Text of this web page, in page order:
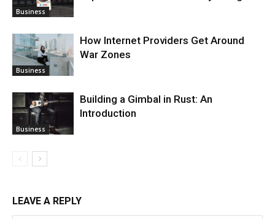
Business
Business
How Internet Providers Get Around
War Zones
Business
Building a Gimbal in Rust: An
Introduction
LEAVE A REPLY